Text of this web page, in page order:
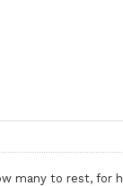
many to rest, for